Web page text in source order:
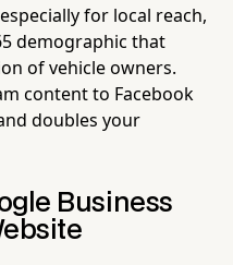
for local reach,
demographic that
of vehicle owners.
content to Facebook
doubles your
Business